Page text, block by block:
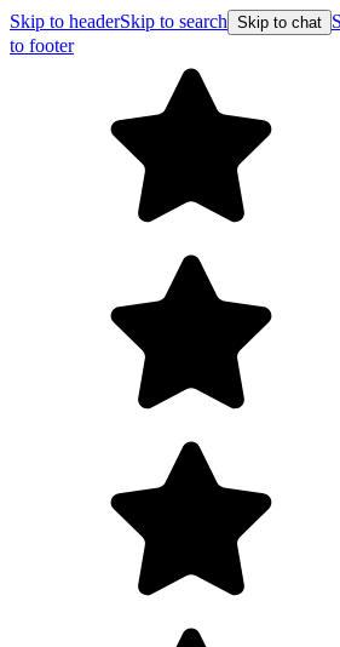
Skip to headerSkip to search Skip to chat
to footer
Free shipping on orders over $99